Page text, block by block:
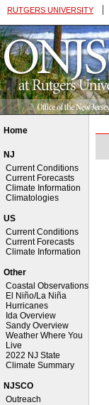
RUTGERS UNIVERSITY |
Home
NJ
Current Conditions
Current Forecasts
Climate Information
Climatologies
US
Current Conditions
Current Forecasts
Climate Information
Other
Coastal Observations
El Niño/La Niña
Hurricanes
Ida Overview
Sandy Overview
Weather Where You
Live
2022 NJ State
Climate Summary
NJSCO
Outreach